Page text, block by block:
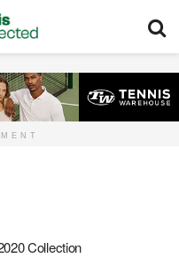
Collection